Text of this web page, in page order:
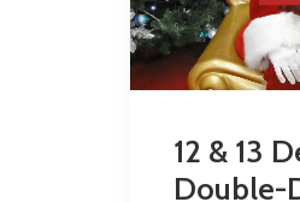
12 & 13
Double-